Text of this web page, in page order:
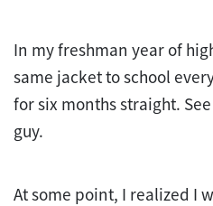
In my freshman year of
same jacket to school
for six months straight.
guy.
At some point, I realized I